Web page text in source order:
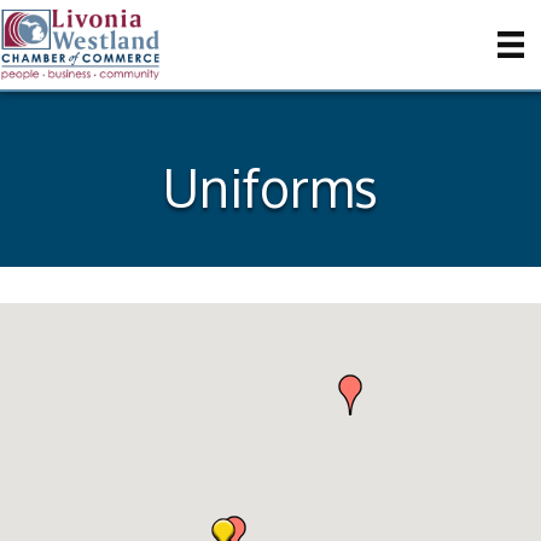
Uniforms